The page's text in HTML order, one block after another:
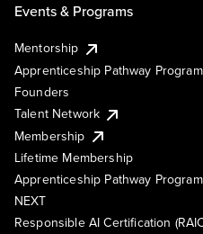
Events & Programs
Mentorship
Apprenticeship Pathway Program
Founders
Talent Network
Membership
Lifetime Membership
Apprenticeship Pathway
NEXT
Responsible AI Certification